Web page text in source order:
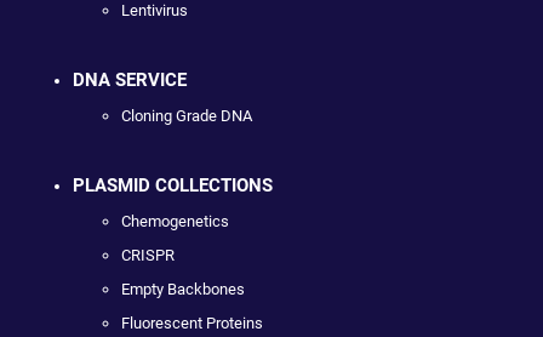
Lentivirus
DNA SERVICE
Cloning Grade DNA
PLASMID COLLECTIONS
Chemogenetics
CRISPR
Empty Backbones
Fluorescent Proteins